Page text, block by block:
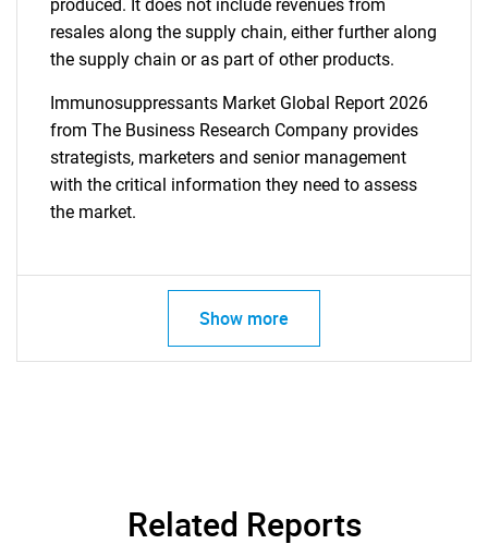
produced. It does not include revenues from
resales along the supply chain, either further along
the supply chain or as part of other products.
Immunosuppressants Market Global Report 2026
from The Business Research Company provides
strategists, marketers and senior management
with the critical information they need to assess
the market.
Show more
Related Reports